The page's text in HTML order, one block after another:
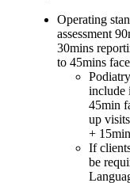
Operating
assessment
30mins
to 45mins
include
45min
up
+
If
be